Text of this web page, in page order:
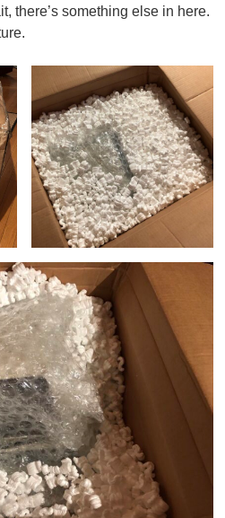
there’s something else in here.